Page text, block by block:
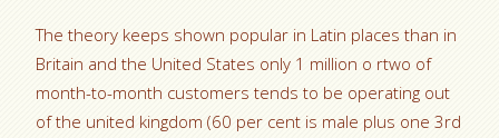
The theory keeps shown popular in Latin places than in
Britain and the United States only 1 million o rtwo of
month-to-month customers tends to be operating out
of the united kingdom (60 per cent is male plus one 3rd